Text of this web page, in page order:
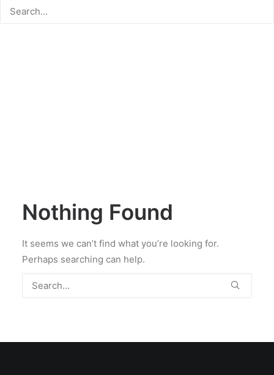
communication360
Nothing Found
It seems we can’t find what you’re looking for.
Perhaps searching can help.